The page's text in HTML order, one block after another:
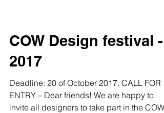
COW Design festival -
2017
Deadline: 20 of October 2017. CALL FOR